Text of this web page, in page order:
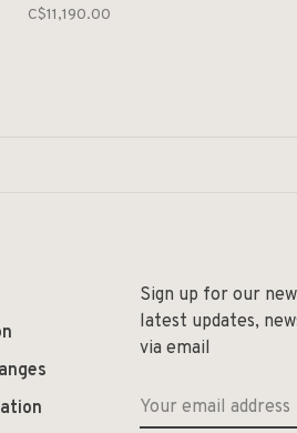
C$11,190.00
Sign up for our
latest updates,
via email